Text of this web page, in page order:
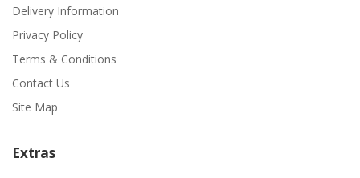
Delivery Information
Privacy Policy
Terms & Conditions
Contact Us
Site Map
Extras